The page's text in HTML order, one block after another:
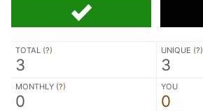
TOTAL (?)
3
UNIQUE (?)
3
MONTHLY (?)
0
YOU
0